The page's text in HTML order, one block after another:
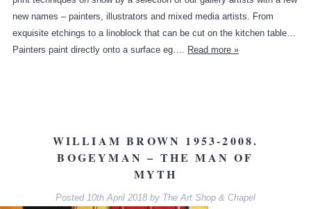
new names – painters, illustrators and mixed media artists. From
exquisite etchings to a linoblock that can be cut on the kitchen table…
Painters paint directly onto a surface eg…. Read more »
WILLIAM BROWN 1953-2008.
BOGEYMAN – THE MAN OF
MYTH
Posted 10th April 2018 by The Art Shop & Chapel